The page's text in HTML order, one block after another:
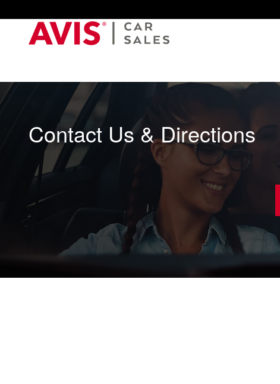
Contact Us & Directions